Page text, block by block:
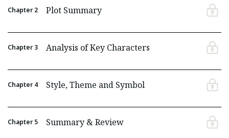
Chapter 2 Plot Summary
Chapter 3 Analysis of Key Characters
Chapter 4 Style, Theme and Symbol
Chapter 5 Summary & Review